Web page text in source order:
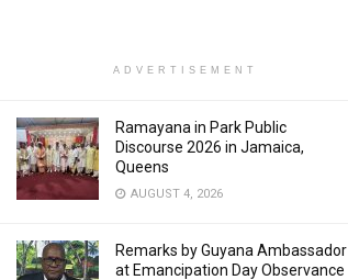
ADVERTISEMENT
Ramayana in Park Public
Discourse 2026 in Jamaica,
Queens
AUGUST 4, 2026
Remarks by Guyana Ambassador
at Emancipation Day Observance